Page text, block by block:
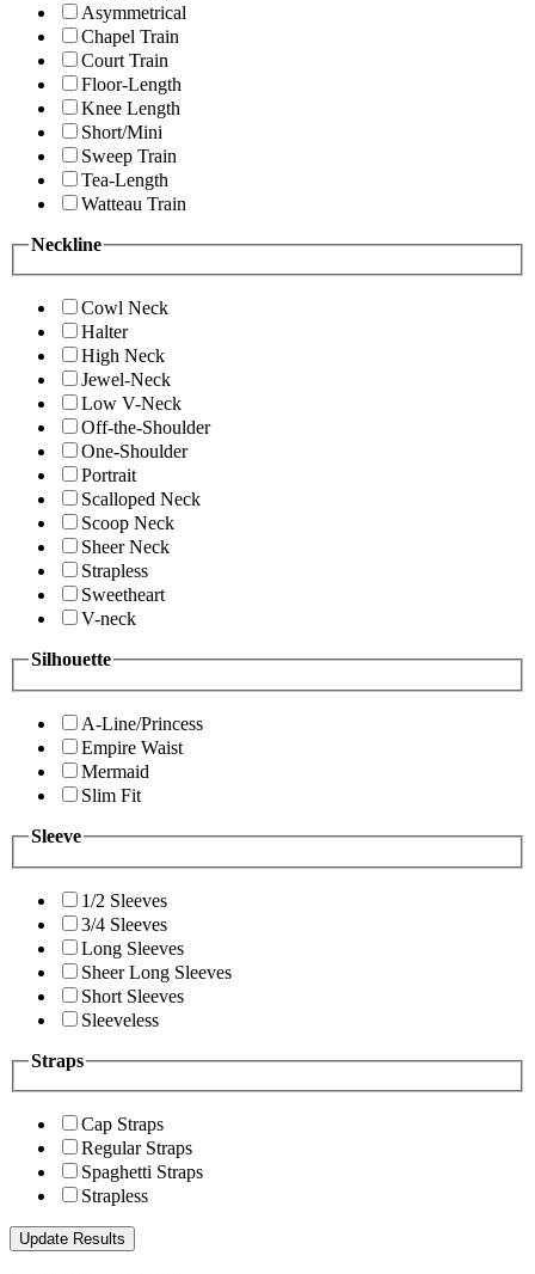
Asymmetrical
Chapel Train
Court Train
Floor-Length
Knee Length
Short/Mini
Sweep Train
Tea-Length
Watteau Train
Neckline
Cowl Neck
Halter
High Neck
Jewel-Neck
Low V-Neck
Off-the-Shoulder
One-Shoulder
Portrait
Scalloped Neck
Scoop Neck
Sheer Neck
Strapless
Sweetheart
V-neck
Silhouette
A-Line/Princess
Empire Waist
Mermaid
Slim Fit
Sleeve
1/2 Sleeves
3/4 Sleeves
Long Sleeves
Sheer Long Sleeves
Short Sleeves
Sleeveless
Straps
Cap Straps
Regular Straps
Spaghetti Straps
Strapless